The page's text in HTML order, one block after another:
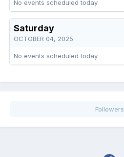
No events scheduled today
Saturday
OCTOBER 04, 2025
No events scheduled today
Followers